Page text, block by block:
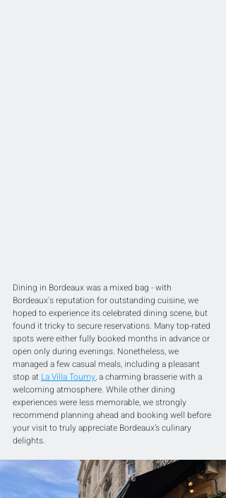
Dining in Bordeaux was a mixed bag - with
Bordeaux's reputation for outstanding cuisine, we
hoped to experience its celebrated dining scene, but
found it tricky to secure reservations. Many top-rated
spots were either fully booked months in advance or
open only during evenings. Nonetheless, we
managed a few casual meals, including a pleasant
stop at La Villa Tourny, a charming brasserie with a
welcoming atmosphere. While other dining
experiences were less memorable, we strongly
recommend planning ahead and booking well before
your visit to truly appreciate Bordeaux’s culinary
delights.